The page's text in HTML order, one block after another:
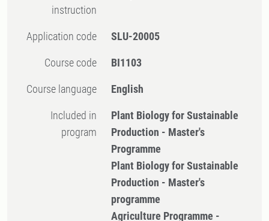
instruction
Application code SLU-20005
Course code BI1103
Course language English
Included in
program
Plant Biology for Sustainable
Production - Master's
Programme
Plant Biology for Sustainable
Production - Master's
programme
Agriculture Programme -